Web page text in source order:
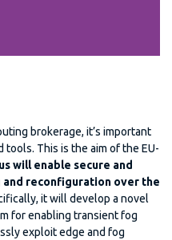
brokerage, it’s important
This is the aim of the EU-
will enable secure and
reconfiguration over the
it will develop a novel
for enabling transient fog
exploit edge and fog